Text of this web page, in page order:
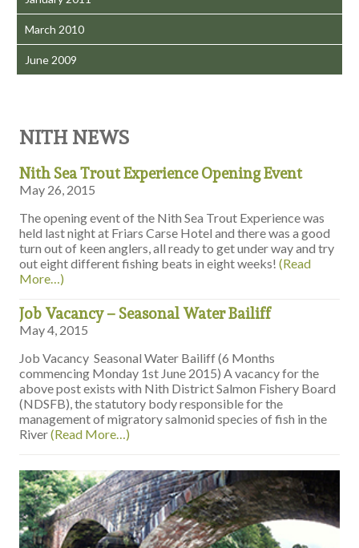
March 2010
June 2009
NITH NEWS
Nith Sea Trout Experience Opening Event
May 26, 2015
The opening event of the Nith Sea Trout Experience was
held last night at Friars Carse Hotel and there was a good
turn out of keen anglers, all ready to get under way and try
out eight different fishing beats in eight weeks!(Read
More…)
Job Vacancy – Seasonal Water Bailiff
May 4, 2015
Job Vacancy Seasonal Water Bailiff (6 Months
commencing Monday 1st June 2015) A vacancy for the
above post exists with Nith District Salmon Fishery Board
(NDSFB), the statutory body responsible for the
management of migratory salmonid species of fish in the
River(Read More…)